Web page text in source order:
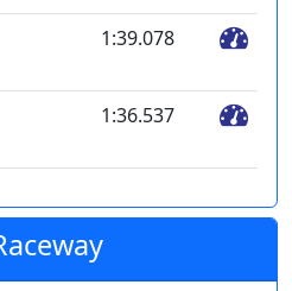
1:39.078
1:36.537